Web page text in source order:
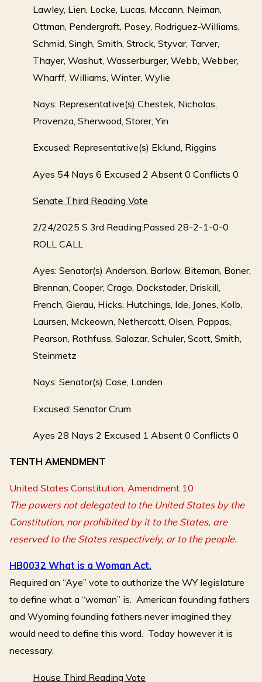
Lawley, Lien, Locke, Lucas, Mccann, Neiman,
Ottman, Pendergraft, Posey, Rodriguez-Williams,
Schmid, Singh, Smith, Strock, Styvar, Tarver,
Thayer, Washut, Wasserburger, Webb, Webber,
Wharff, Williams, Winter, Wylie
Nays: Representative(s) Chestek, Nicholas,
Provenza, Sherwood, Storer, Yin
Excused: Representative(s) Eklund, Riggins
Ayes 54 Nays 6 Excused 2 Absent 0 Conflicts 0
Senate Third Reading Vote
2/24/2025 S 3rd Reading:Passed 28-2-1-0-0
ROLL CALL
Ayes: Senator(s) Anderson, Barlow, Biteman, Boner,
Brennan, Cooper, Crago, Dockstader, Driskill,
French, Gierau, Hicks, Hutchings, Ide, Jones, Kolb,
Laursen, Mckeown, Nethercott, Olsen, Pappas,
Pearson, Rothfuss, Salazar, Schuler, Scott, Smith,
Steinmetz
Nays: Senator(s) Case, Landen
Excused: Senator Crum
Ayes 28 Nays 2 Excused 1 Absent 0 Conflicts 0
TENTH AMENDMENT
United States Constitution, Amendment 10
The powers not delegated to the United States by the
Constitution, nor prohibited by it to the States, are
reserved to the States respectively, or to the people.
HB0032 What is a Woman Act.
Required an “Aye” vote to authorize the WY legislature
to define what a “woman” is. American founding fathers
and Wyoming founding fathers never imagined they
would need to define this word. Today however it is
necessary.
House Third Reading Vote